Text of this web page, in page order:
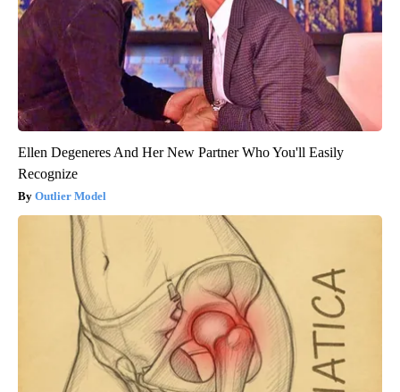
Ellen Degeneres And Her New Partner Who You'll Easily
Recognize
Outlier Model